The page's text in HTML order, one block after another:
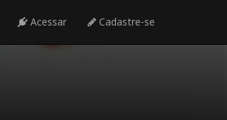
Acessar Cadastre-se